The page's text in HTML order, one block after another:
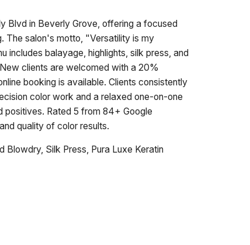
Blvd in Beverly Grove, offering a focused
The salon's motto, "Versatility is my
balayage, highlights, silk press, and
clients are welcomed with a 20%
booking is available. Clients consistently
color work and a relaxed one-on-one
positives. Rated 5 from 84+ Google
quality of color results.
Blowdry, Silk Press, Pura Luxe Keratin